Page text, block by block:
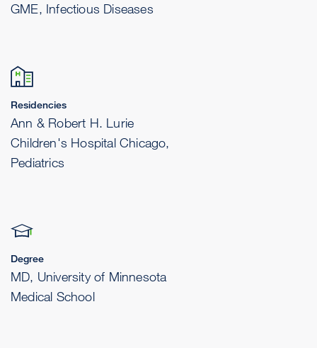
GME, Infectious Diseases
Residencies
Ann & Robert H. Lurie
Children's Hospital Chicago,
Pediatrics
Degree
MD, University of Minnesota
Medical School